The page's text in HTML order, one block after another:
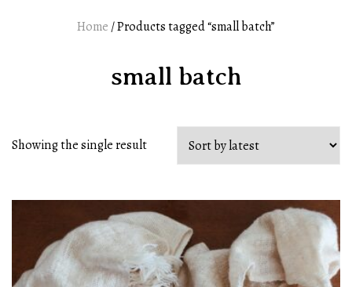
Home / Products tagged “small batch”
small batch
Showing the single result